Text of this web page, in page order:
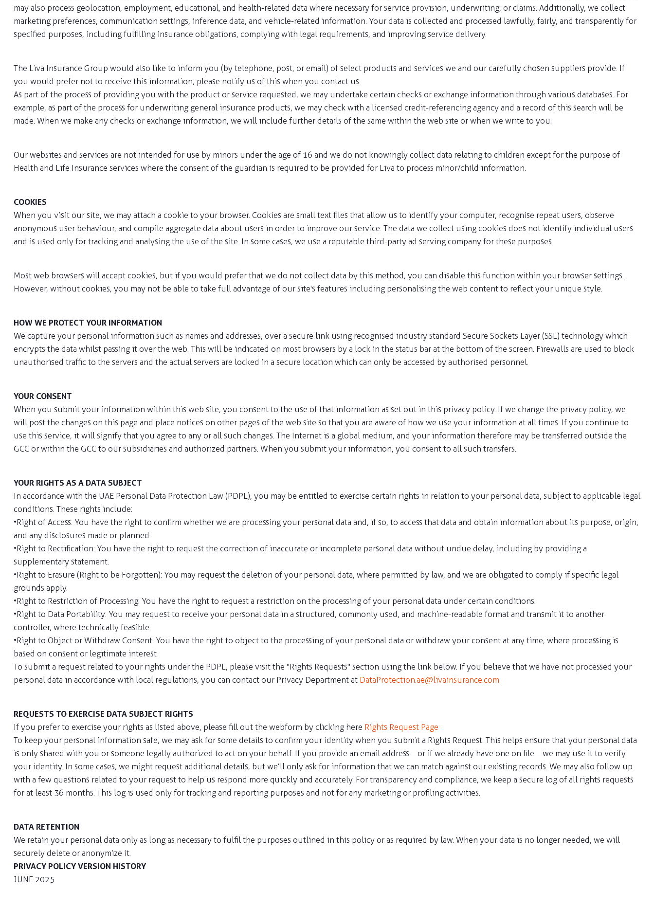
may also process geolocation, employment, educational, and health-related data where necessary for service provision, underwriting, or claims. Additionally, we collect
marketing preferences, communication settings, inference data, and vehicle-related information. Your data is collected and processed lawfully, fairly, and transparently for
specified purposes, including fulfilling insurance obligations, complying with legal requirements, and improving service delivery.
The Liva Insurance Group would also like to inform you (by telephone, post, or email) of select products and services we and our carefully chosen suppliers provide. If
you would prefer not to receive this information, please notify us of this when you contact us.
As part of the process of providing you with the product or service requested, we may undertake certain checks or exchange information through various databases. For
example, as part of the process for underwriting general insurance products, we may check with a licensed credit-referencing agency and a record of this search will be
made. When we make any checks or exchange information, we will include further details of the same within the web site or when we write to you.
Our websites and services are not intended for use by minors under the age of 16 and we do not knowingly collect data relating to children except for the purpose of
Health and Life Insurance services where the consent of the guardian is required to be provided for Liva to process minor/child information.
COOKIES
When you visit our site, we may attach a cookie to your browser. Cookies are small text files that allow us to identify your computer, recognise repeat users, observe
anonymous user behaviour, and compile aggregate data about users in order to improve our service. The data we collect using cookies does not identify individual users
and is used only for tracking and analysing the use of the site. In some cases, we use a reputable third-party ad serving company for these purposes.
Most web browsers will accept cookies, but if you would prefer that we do not collect data by this method, you can disable this function within your browser settings.
However, without cookies, you may not be able to take full advantage of our site's features including personalising the web content to reflect your unique style.
HOW WE PROTECT YOUR INFORMATION
We capture your personal information such as names and addresses, over a secure link using recognised industry standard Secure Sockets Layer (SSL) technology which
encrypts the data whilst passing it over the web. This will be indicated on most browsers by a lock in the status bar at the bottom of the screen. Firewalls are used to block
unauthorised traffic to the servers and the actual servers are locked in a secure location which can only be accessed by authorised personnel.
YOUR CONSENT
When you submit your information within this web site, you consent to the use of that information as set out in this privacy policy. If we change the privacy policy, we
will post the changes on this page and place notices on other pages of the web site so that you are aware of how we use your information at all times. If you continue to
use this service, it will signify that you agree to any or all such changes. The Internet is a global medium, and your information therefore may be transferred outside the
GCC or within the GCC to our subsidiaries and authorized partners. When you submit your information, you consent to all such transfers.
YOUR RIGHTS AS A DATA SUBJECT
In accordance with the UAE Personal Data Protection Law (PDPL), you may be entitled to exercise certain rights in relation to your personal data, subject to applicable legal
conditions. These rights include:
• Right of Access: You have the right to confirm whether we are processing your personal data and, if so, to access that data and obtain information about its purpose, origin,
and any disclosures made or planned.
• Right to Rectification: You have the right to request the correction of inaccurate or incomplete personal data without undue delay, including by providing a
supplementary statement.
• Right to Erasure (Right to be Forgotten): You may request the deletion of your personal data, where permitted by law, and we are obligated to comply if specific legal
grounds apply.
• Right to Restriction of Processing: You have the right to request a restriction on the processing of your personal data under certain conditions.
• Right to Data Portability: You may request to receive your personal data in a structured, commonly used, and machine-readable format and transmit it to another
controller, where technically feasible.
• Right to Object or Withdraw Consent: You have the right to object to the processing of your personal data or withdraw your consent at any time, where processing is
based on consent or legitimate interest
To submit a request related to your rights under the PDPL, please visit the "Rights Requests" section using the link below. If you believe that we have not processed your
personal data in accordance with local regulations, you can contact our Privacy Department at DataProtection.ae@livainsurance.com
REQUESTS TO EXERCISE DATA SUBJECT RIGHTS
If you prefer to exercise your rights as listed above, please fill out the webform by clicking here Rights Request Page
To keep your personal information safe, we may ask for some details to confirm your identity when you submit a Rights Request. This helps ensure that your personal data
is only shared with you or someone legally authorized to act on your behalf. If you provide an email address—or if we already have one on file—we may use it to verify
your identity. In some cases, we might request additional details, but we’ll only ask for information that we can match against our existing records. We may also follow up
with a few questions related to your request to help us respond more quickly and accurately. For transparency and compliance, we keep a secure log of all rights requests
for at least 36 months. This log is used only for tracking and reporting purposes and not for any marketing or profiling activities.
DATA RETENTION
We retain your personal data only as long as necessary to fulfil the purposes outlined in this policy or as required by law. When your data is no longer needed, we will
securely delete or anonymize it.
PRIVACY POLICY VERSION HISTORY
JUNE 2025